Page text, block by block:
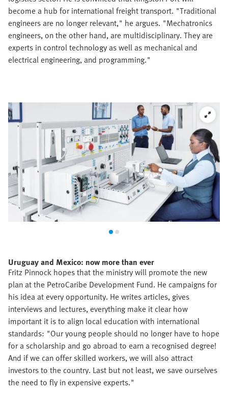
become a hub for international freight transport. "Traditional
engineers are no longer relevant," he argues. "Mechatronics
engineers, on the other hand, are multidisciplinary. They are
experts in control technology as well as mechanical and
electrical engineering, and programming."
Uruguay and Mexico: now more than ever
Fritz Pinnock hopes that the ministry will promote the new
plan at the PetroCaribe Development Fund. He campaigns for
his idea at every opportunity. He writes articles, gives
interviews and lectures, everything make it clear how
important it is to align local education with international
standards: "Our young people should no longer have to hope
for a scholarship and go abroad to earn a recognised degree!
And if we can offer skilled workers, we will also attract
investors to the country. Last but not least, we save ourselves
the need to fly in expensive experts."